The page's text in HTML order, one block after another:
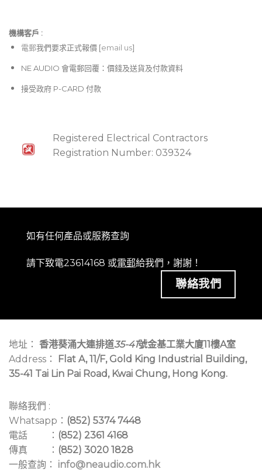
機構客戶 :​
電郵我們要求正式報價 [email us]
NE AUDIO 會電郵回覆：價錢及送貨及付款資料
接受政府 P-CARD 付款
Registered Electrical Contractors
Registration Number: 039324
如有任何產品或服務查詢
請下致電23614168 或電郵給我們，謝謝！
聯絡我們
地址： 香港葵涌大連排道35-41號金基工業大廈11樓A室
Address：
Flat A, 11/F, Gold King Industrial Building,
35-41 Tai Lin Pai Road, Kwai Chung, Hong Kong.
聯絡我們 :
Whatsapp： (852) 5374 7448
電話 ： (852) 2361 4168
傳真 ： (852) 3020 1828
一般查詢： info@neaudio.com.hk